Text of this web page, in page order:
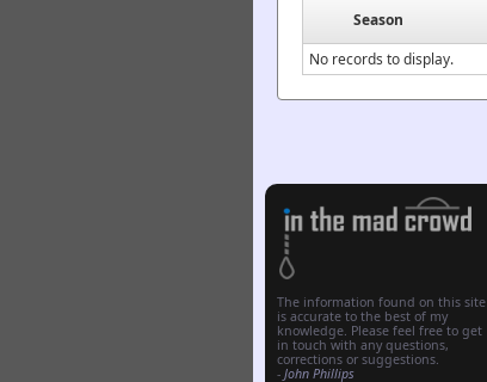
Season
No records to display.
The information found on this site
is accurate to the best of my
knowledge. Please feel free to get
in touch with any questions,
corrections or suggestions.
- John Phillips